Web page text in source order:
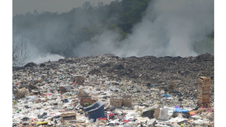
あなたの場所を選択してください
サインイン
アカウント作成
登録
リファレンスコード